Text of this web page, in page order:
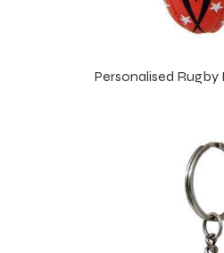
Personalised Rugby